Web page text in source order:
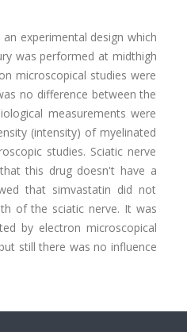
experimental design which
was performed at midthigh
microscopical studies were
no difference between the
measurements were
(intensity) of myelinated
studies. Sciatic nerve
this drug doesn't have a
that simvastatin did not
of the sciatic nerve. It was
by electron microscopical
still there was no influence